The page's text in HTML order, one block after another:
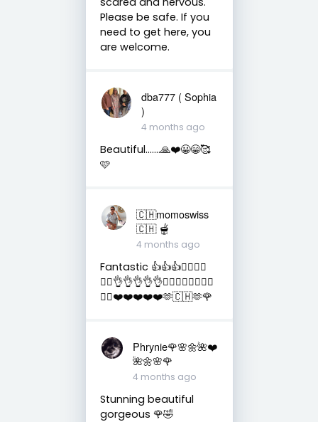
Please be safe. If you
need to get here, you
are welcome.
dba777 ( Sophia
)
4 months ago
Beautiful…….🙏❤️😀😁🥰
🩷
🇨🇭momoswiss
🇨🇭 🫕
4 months ago
Fantastic 👍👍👍👌🏻👌🏻
👌🏻👌👌👌👌👌👍🏻👍🏻👍🏻👍🏻
👍🏻❤️❤️❤️❤️❤️🫶🇨🇭🫶🌹
Phrynie🌹🌸🌼🌺❤️
🌺🌼🌸🌹
4 months ago
Stunning beautiful
gorgeous 🌹🤣